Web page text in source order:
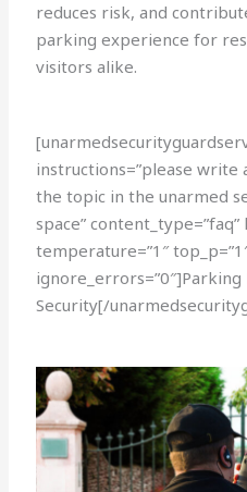
reduces risk, and
parking experience for
visitors alike.
instructions=”please
the topic in the unarmed
space” content_type=”faq”
temperature=”1″
ignore_errors=”0″]Parking
Security[/